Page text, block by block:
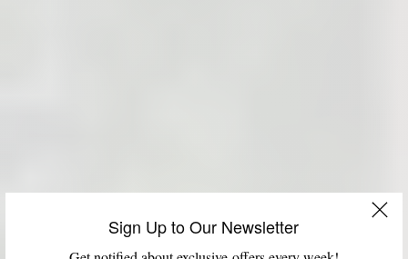
Sign Up to Our Newsletter